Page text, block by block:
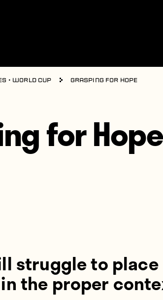
• World Cup Grasping for Hope
for Hope
struggle to place
in the proper